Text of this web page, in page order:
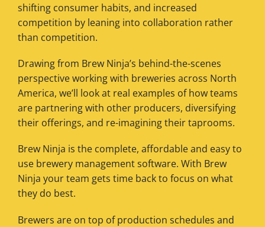
shifting consumer habits, and increased
competition by leaning into collaboration rather
than competition.
Drawing from Brew Ninja’s behind-the-scenes
perspective working with breweries across North
America, we’ll look at real examples of how teams
are partnering with other producers, diversifying
their offerings, and re-imagining their taprooms.
Brew Ninja is the complete, affordable and easy to
use brewery management software. With Brew
Ninja your team gets time back to focus on what
they do best.
Brewers are on top of production schedules and